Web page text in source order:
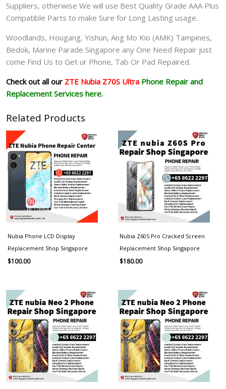
Suppliers, otherwise We will use Best Quality Grade AAA Plus
Compatible Parts to make Sure for Long Lasting usage.
Woodlands, Hougang, Yishun, Ang Mo Kio (AMK) Tampines,
Bedok, Marine Parade Singapore any One Need Repair just
come Find Us to Get ur Phone, Tab Or Pad Repaired.
Check out all our ZTE Nubia Z70S Ultra Phone Repair and
Replacement Services here.
Related Products
Nubia Phone LCD Display
Replacement Shop Singapore
$100.00
Nubia Z60S Pro Cracked Screen
Replacement Shop Singapore
$180.00